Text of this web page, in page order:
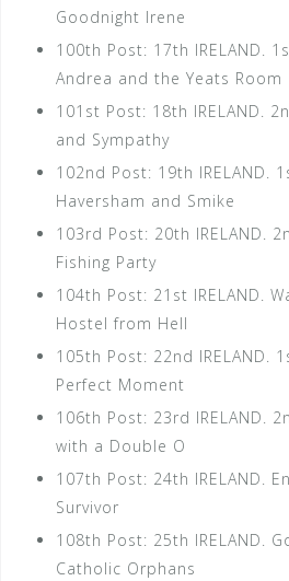
Goodnight Irene
100th Post: 17th IRELAND.
Andrea and the Yeats Room
101st Post: 18th IRELAND.
and Sympathy
102nd Post: 19th IRELAND.
Haversham and Smike
103rd Post: 20th IRELAND.
Fishing Party
104th Post: 21st IRELAND.
Hostel from Hell
105th Post: 22nd IRELAND.
Perfect Moment
106th Post: 23rd IRELAND.
with a Double O
107th Post: 24th IRELAND.
Survivor
108th Post: 25th IRELAND.
Catholic Orphans